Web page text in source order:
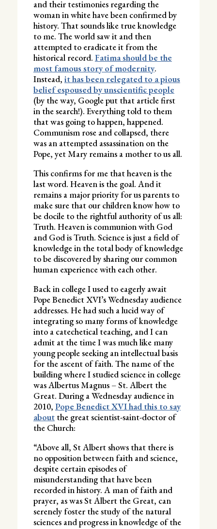
and their testimonies regarding the
woman in white have been confirmed by
history. That sounds like true knowledge
to me. The world saw it and then
attempted to eradicate it from the
historical record. Fatima should be the
most famous story of modernity.
Instead, it has been relegated to a pious
belief espoused by unscientific people
(by the way, Google put that article first
in the search!). Everything told to them
that was going to happen, happened.
Communism rose and collapsed, there
was an attempted assassination on the
Pope, yet Mary remains a mother to us all.
This confirms for me that heaven is the
last word. Heaven is the goal. And it
remains a major priority for us parents to
make sure that our children know how to
be docile to the rightful authority of us all:
Truth. Heaven is communion with God
and God is Truth. Science is just a field of
knowledge in the total body of knowledge
to be discovered by sharing our common
human experience with each other.
Back in college I used to eagerly await
Pope Benedict XVI’s Wednesday audience
addresses. He had such a lucid way of
integrating so many forms of knowledge
into a catechetical teaching, and I can
admit at the time I was much like many
young people seeking an intellectual basis
for the ascent of faith. The name of the
building where I studied science in college
was Albertus Magnus – St. Albert the
Great. During a Wednesday audience in
2010, Pope Benedict XVI had this to say
aboutthe great scientist-saint-doctor of
the Church:
“Above all, St Albert shows that there is
no opposition between faith and science,
despite certain episodes of
misunderstanding that have been
recorded in history. A man of faith and
prayer, as was St Albert the Great, can
serenely foster the study of the natural
sciences and progress in knowledge of the